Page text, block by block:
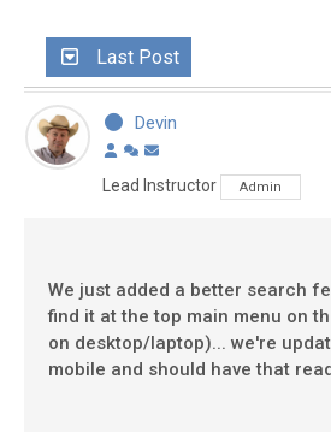
Last Post
Devin
Lead Instructor Admin
We just added a better search
find it at the top main menu on
on desktop/laptop)... we're
mobile and should have that